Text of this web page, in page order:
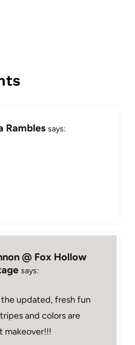
Rambles says:
@ Fox Hollow
says:
updated, fresh fun
and colors are
makeover!!!